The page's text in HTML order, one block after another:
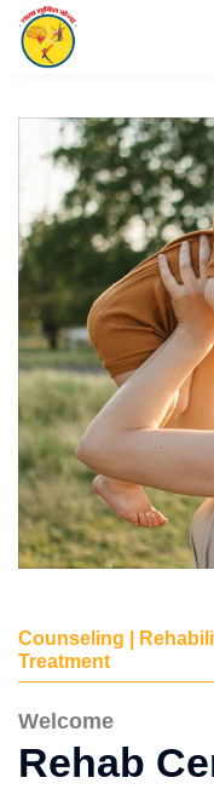
Counseling |
Treatment
Welcome
Rehab